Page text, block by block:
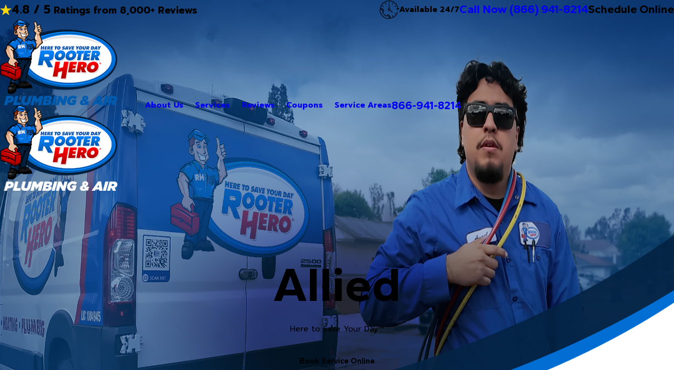
4.8 / 5 Ratings from 8,000+ Reviews Available 24/7Call Now (866) 941-8214Schedule Online
About Us Services Reviews Coupons Service Areas866-941-8214
Allied
Here to Save Your Day™
Book Service Online